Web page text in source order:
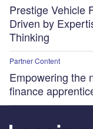
Prestige Vehicle
Driven by
Thinking
Partner Content
Empowering the
finance